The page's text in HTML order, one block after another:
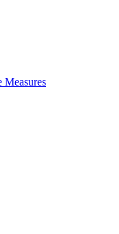
Measures